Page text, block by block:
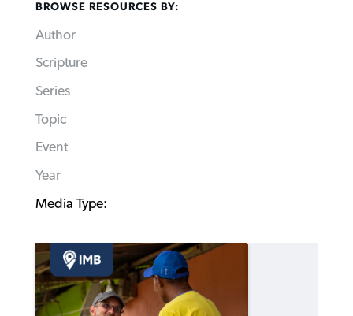
BROWSE RESOURCES BY:
Author
Scripture
Series
Topic
Event
Year
Media Type: